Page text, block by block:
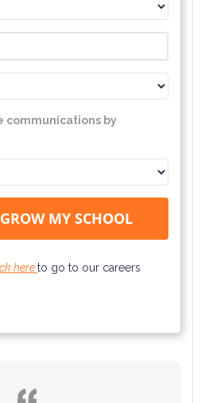
communications by
hereto go to our careers